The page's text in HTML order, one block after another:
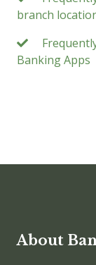
branch
Banking Apps
About